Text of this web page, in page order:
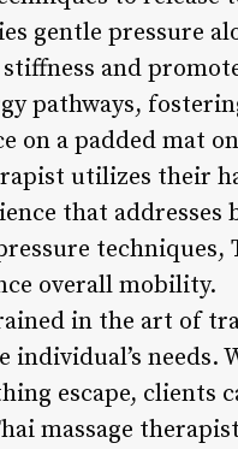
gentle pressure
and
pathways,
on a padded mat
utilizes their
that addresses
techniques,
overall mobility.
in the art of
needs.
escape, clients
massage